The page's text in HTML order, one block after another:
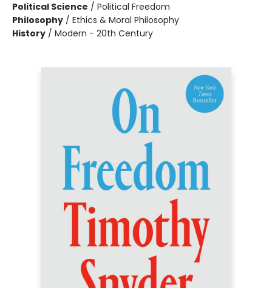
Political Science / Political Freedom
Philosophy / Ethics & Moral Philosophy
History / Modern - 20th Century